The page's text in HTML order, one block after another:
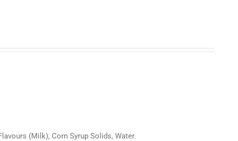
(Milk), Corn Syrup Solids, Water.